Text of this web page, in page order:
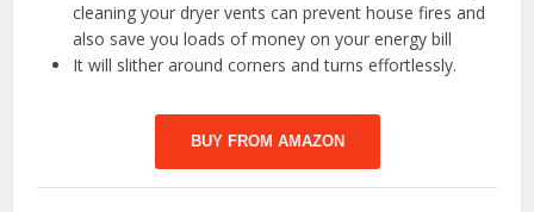
cleaning your dryer vents can prevent house fires and
also save you loads of money on your energy bill
It will slither around corners and turns effortlessly.
BUY FROM AMAZON